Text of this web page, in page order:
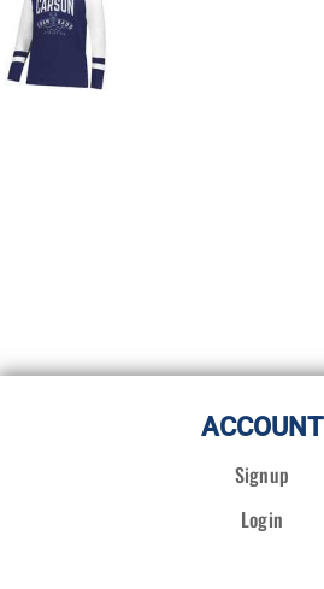
ACCOUNT
Signup
Login